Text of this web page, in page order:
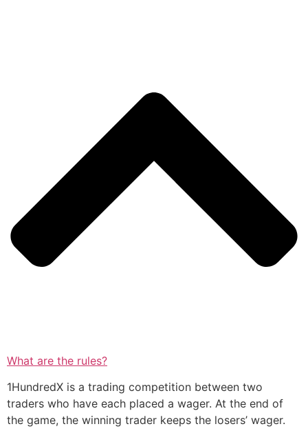
What are the rules?
1HundredX is a trading competition between two
traders who have each placed a wager. At the end of
the game, the winning trader keeps the losers’ wager.